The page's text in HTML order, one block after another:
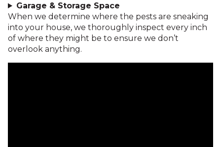
Garage & Storage Space
When we determine where the pests are sneaking
into your house, we thoroughly inspect every inch
of where they might be to ensure we don’t
overlook anything.